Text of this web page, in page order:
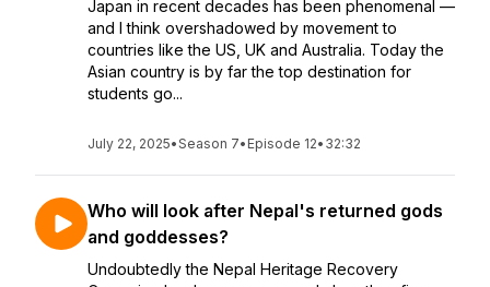
Japan in recent decades has been phenomenal —
and I think overshadowed by movement to
countries like the US, UK and Australia. Today the
Asian country is by far the top destination for
students go...
July 22, 2025•Season 7• Episode 12• 32:32
Who will look after Nepal's returned gods
and goddesses?
Undoubtedly the Nepal Heritage Recovery